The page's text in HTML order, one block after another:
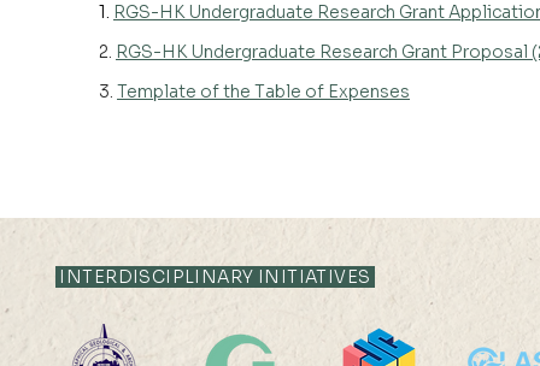
1. RGS-HK Undergraduate Research Grant
2. RGS-HK Undergraduate Research Grant Proposal
3. Template of the Table of Expenses
INTERDISCIPLINARY INITIATIVES